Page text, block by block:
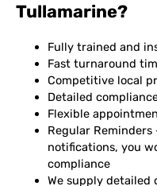
Tullamarine?
Fully trained and
Fast turnaround
Competitive local
Detailed
Flexible
Regular
notifications, you
compliance
We supply